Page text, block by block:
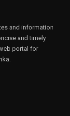
and information
and timely
portal for